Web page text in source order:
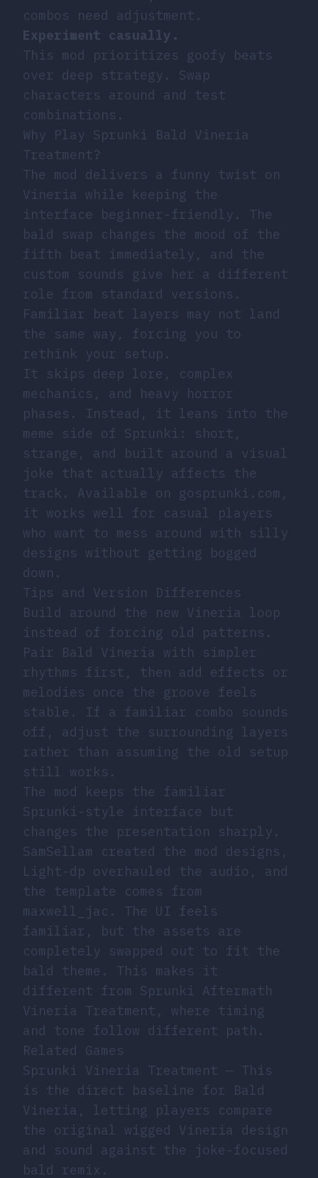
combos need adjustment.
Experiment casually.
This mod prioritizes goofy beats
over deep strategy. Swap
characters around and test
combinations.
Why Play Sprunki Bald Vineria
Treatment?
The mod delivers a funny twist on
Vineria while keeping the
interface beginner-friendly. The
bald swap changes the mood of the
fifth beat immediately, and the
custom sounds give her a different
role from standard versions.
Familiar beat layers may not land
the same way, forcing you to
rethink your setup.
It skips deep lore, complex
mechanics, and heavy horror
phases. Instead, it leans into the
meme side of Sprunki: short,
strange, and built around a visual
joke that actually affects the
track. Available on gosprunki.com,
it works well for casual players
who want to mess around with silly
designs without getting bogged
down.
Tips and Version Differences
Build around the new Vineria loop
instead of forcing old patterns.
Pair Bald Vineria with simpler
rhythms first, then add effects or
melodies once the groove feels
stable. If a familiar combo sounds
off, adjust the surrounding layers
rather than assuming the old setup
still works.
The mod keeps the familiar
Sprunki-style interface but
changes the presentation sharply.
SamSellam created the mod designs,
Light-dp overhauled the audio, and
the template comes from
maxwell_jac. The UI feels
familiar, but the assets are
completely swapped out to fit the
bald theme. This makes it
different from Sprunki Aftermath
Vineria Treatment, where timing
and tone follow different path.
Related Games
Sprunki Vineria Treatment — This
is the direct baseline for Bald
Vineria, letting players compare
the original wigged Vineria design
and sound against the joke-focused
bald remix.